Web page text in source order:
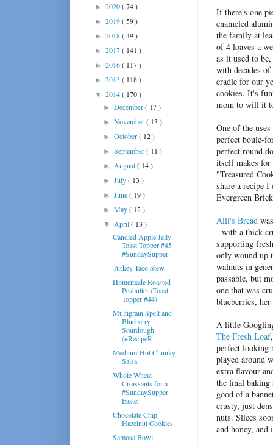
If there's one
enameled
the family at
of 4 loaves a
as it used to
with decades
cradle for our
cookies. It's
mom to will it
One of the
perfect boule-
perfect round
itself makes for
"Treasured
share a recipe
Evergreen
Alli's Bread
- with a thick
supporting
only wound up
walnuts in
passable, but
one that was
blueberries,
A little
The Fresh Loaf
perfect looking
played around
extra flavour
the final baking
good of a
crusty, just
nuts. Slices
and honey,
► 2020( 74 )
► 2019( 59 )
► 2018( 49 )
► 2017( 141 )
► 2016( 117 )
► 2015( 118 )
▼ 2014( 170 )
►December( 17 )
►November( 13 )
►October( 12 )
►September( 11 )
► August( 14 )
►July( 13 )
►June( 19 )
►May( 12 )
▼ April( 13 )
Candied Apple Jelly:
Toast Topper #45
#SundaySupper
Turkey Taco Stew
Homemade Roasted
Peabutter (Toast
Topper #44)
Multigrain Spelt and
Blueberry
Sourdough
(#RecipeR...
Medium-Hot Chunky
Salsa
Whole Wheat
Croissants for a
#SundaySupper
Easter
Chocolate Chip
Hazelnut Cookies
Samosa Bowl